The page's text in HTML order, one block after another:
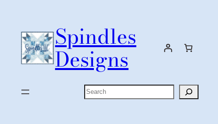
content
Spindles
Designs
Search